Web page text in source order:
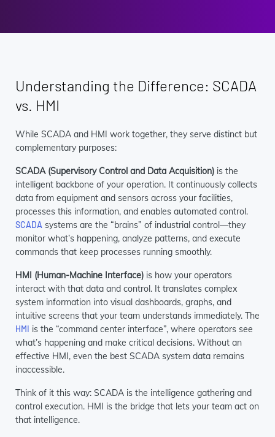
Understanding the Difference: SCADA
vs. HMI
While SCADA and HMI work together, they serve distinct but
complementary purposes:
SCADA (Supervisory Control and Data Acquisition)is the
intelligent backbone of your operation. It continuously collects
data from equipment and sensors across your facilities,
processes this information, and enables automated control.
SCADAsystems are the “brains” of industrial control—they
monitor what’s happening, analyze patterns, and execute
commands that keep processes running smoothly.
HMI (Human-Machine Interface)is how your operators
interact with that data and control. It translates complex
system information into visual dashboards, graphs, and
intuitive screens that your team understands immediately. The
HMI is the “command center interface”, where operators see
what’s happening and make critical decisions. Without an
effective HMI, even the best SCADA system data remains
inaccessible.
Think of it this way: SCADA is the intelligence gathering and
control execution. HMI is the bridge that lets your team act on
that intelligence.